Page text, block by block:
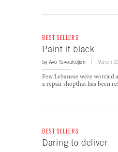
BEST SELLERS
Paint it black
by Avo Tavoukdjian March
Few Lebanese were worried
a repair shopthat has been
BEST SELLERS
Daring to deliver